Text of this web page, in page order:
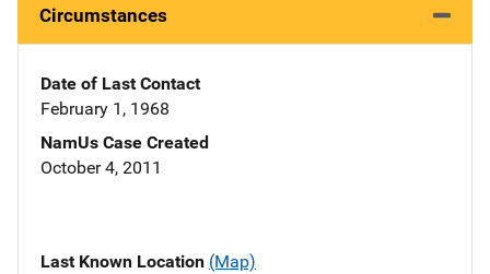
Circumstances
Date of Last Contact
February 1, 1968
NamUs Case Created
October 4, 2011
Last Known Location (Map)